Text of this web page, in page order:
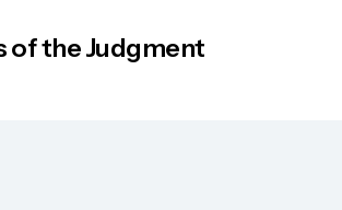
of the Judgment